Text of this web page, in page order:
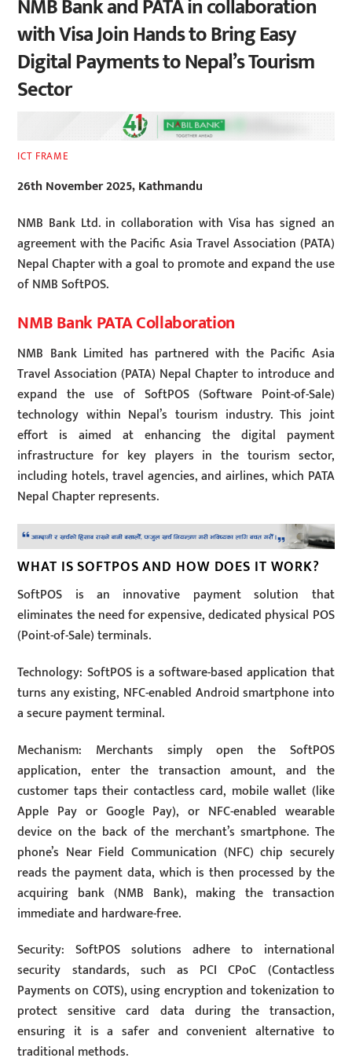
NMB Bank and PATA in collaboration
with Visa Join Hands to Bring Easy
Digital Payments to Nepal’s Tourism
Sector
ICT FRAME
26th November 2025, Kathmandu
NMB Bank Ltd. in collaboration with Visa has signed an
agreement with the Pacific Asia Travel Association (PATA)
Nepal Chapter with a goal to promote and expand the use
of NMB SoftPOS.
NMB Bank PATA Collaboration
NMB Bank Limited has partnered with the Pacific Asia
Travel Association (PATA) Nepal Chapter to introduce and
expand the use of SoftPOS (Software Point-of-Sale)
technology within Nepal’s tourism industry. This joint
effort is aimed at enhancing the digital payment
infrastructure for key players in the tourism sector,
including hotels, travel agencies, and airlines, which PATA
Nepal Chapter represents.
WHAT IS SOFTPOS AND HOW DOES IT WORK?
SoftPOS is an innovative payment solution that
eliminates the need for expensive, dedicated physical POS
(Point-of-Sale) terminals.
Technology: SoftPOS is a software-based application that
turns any existing, NFC-enabled Android smartphone into
a secure payment terminal.
Mechanism: Merchants simply open the SoftPOS
application, enter the transaction amount, and the
customer taps their contactless card, mobile wallet (like
Apple Pay or Google Pay), or NFC-enabled wearable
device on the back of the merchant’s smartphone. The
phone’s Near Field Communication (NFC) chip securely
reads the payment data, which is then processed by the
acquiring bank (NMB Bank), making the transaction
immediate and hardware-free.
Security: SoftPOS solutions adhere to international
security standards, such as PCI CPoC (Contactless
Payments on COTS), using encryption and tokenization to
protect sensitive card data during the transaction,
ensuring it is a safer and convenient alternative to
traditional methods.